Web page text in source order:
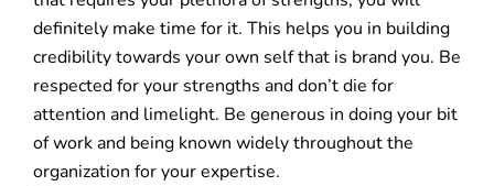
definitely make time for it. This helps you in building
credibility towards your own self that is brand you. Be
respected for your strengths and don’t die for
attention and limelight. Be generous in doing your bit
of work and being known widely throughout the
organization for your expertise.